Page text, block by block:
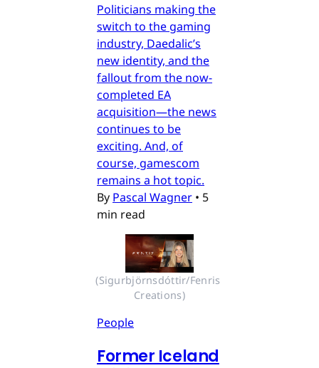
Politicians making the
switch to the gaming
industry, Daedalic’s
new identity, and the
fallout from the now-
completed EA
acquisition—the news
continues to be
exciting. And, of
course, gamescom
remains a hot topic.
By Pascal Wagner • 5
min read
(Sigurbjörnsdóttir/Fenris
Creations)
People
Former Iceland